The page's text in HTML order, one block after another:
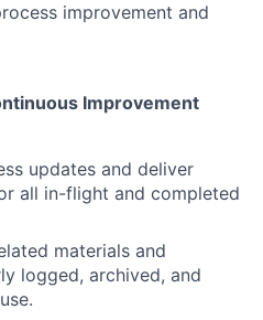
improvement and
Improvement
updates and deliver
all in-flight and completed
materials and
logged, archived, and